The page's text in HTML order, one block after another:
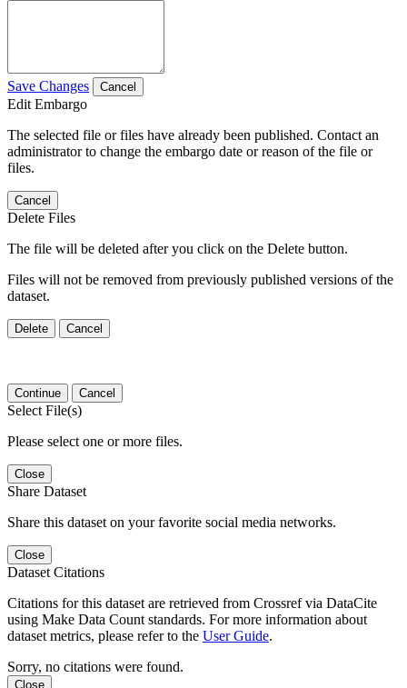
Save Changes Cancel
Edit Embargo
The selected file or files have already been published. Contact an
administrator to change the embargo date or reason of the file or
files.
Cancel
Delete Files
The file will be deleted after you click on the Delete button.
Files will not be removed from previously published versions of the
dataset.
Delete Cancel
Continue Cancel
Select File(s)
Please select one or more files.
Close
Share Dataset
Share this dataset on your favorite social media networks.
Close
Dataset Citations
Citations for this dataset are retrieved from Crossref via DataCite
using Make Data Count standards. For more information about
dataset metrics, please refer to the User Guide.
Sorry, no citations were found.
Close